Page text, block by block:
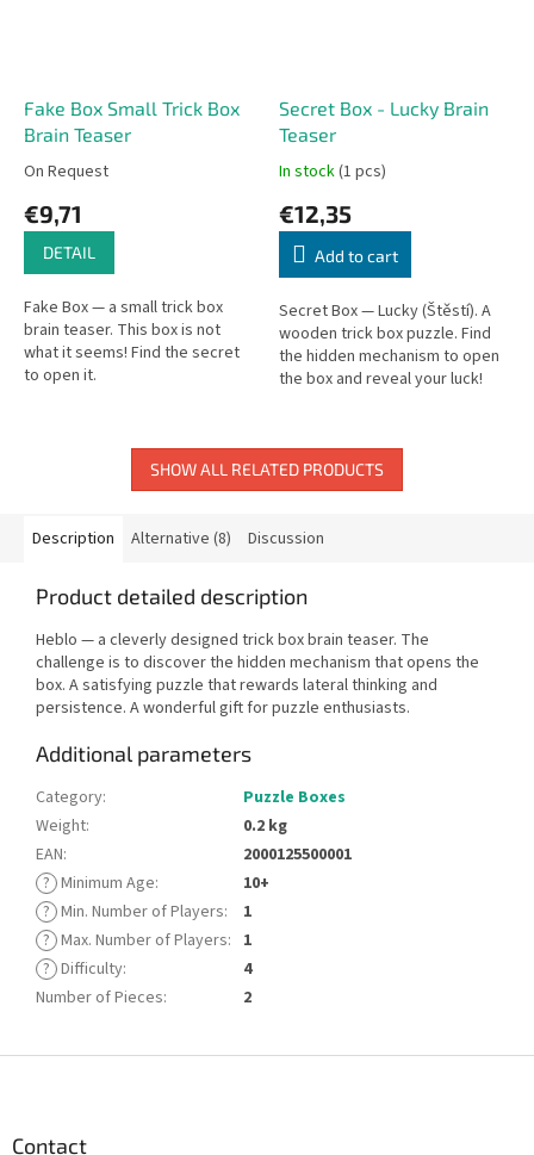
Fake Box Small Trick Box
Brain Teaser
On Request
€9,71
DETAIL
Fake Box — a small trick box
brain teaser. This box is not
what it seems! Find the secret
to open it.
Secret Box - Lucky Brain
Teaser
In stock(1 pcs)
€12,35
Add to cart
Secret Box — Lucky (Štěstí). A
wooden trick box puzzle. Find
the hidden mechanism to open
the box and reveal your luck!
SHOW ALL RELATED PRODUCTS
Description Alternative (8) Discussion
Product detailed description
Heblo — a cleverly designed trick box brain teaser. The
challenge is to discover the hidden mechanism that opens the
box. A satisfying puzzle that rewards lateral thinking and
persistence. A wonderful gift for puzzle enthusiasts.
Additional parameters
Category:
Puzzle Boxes
Weight:
0.2 kg
EAN:
2000125500001
? Minimum Age:
10+
? Min. Number of Players:
1
? Max. Number of Players: 1
? Difficulty:
4
Number of Pieces: 2
Contact